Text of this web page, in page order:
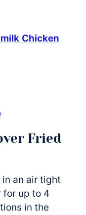
Chicken
Fried
an air tight
for up to 4
in the